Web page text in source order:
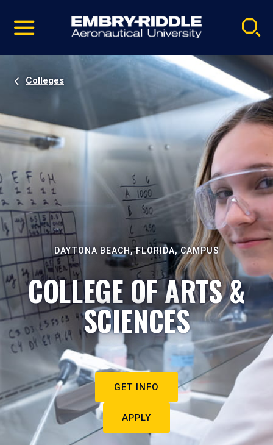
video
Navigation
Colleges
DAYTONA BEACH, FLORIDA, CAMPUS
COLLEGE OF ARTS &
SCIENCES
GET INFO
APPLY